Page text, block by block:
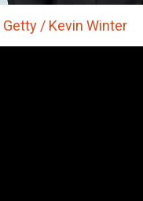
Getty / Kevin Winter